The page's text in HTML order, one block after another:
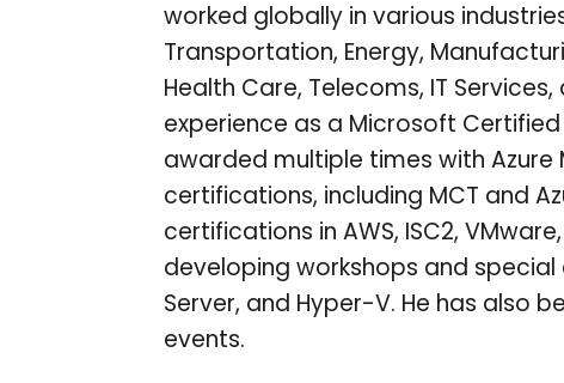
worked globally in various
Transportation, Energy,
Health Care, Telecoms, IT
experience as a Microsoft
awarded multiple times with Azure
certifications, including MCT and
certifications in AWS, ISC2,
developing workshops and special
Server, and Hyper-V. He has also
events.